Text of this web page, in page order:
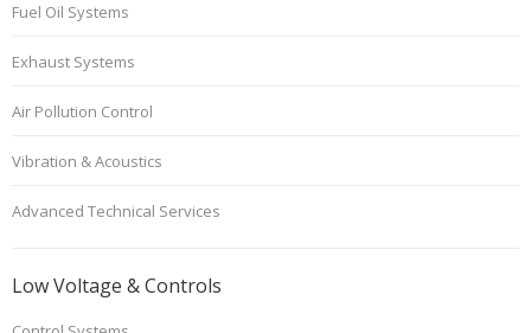
Fuel Oil Systems
Exhaust Systems
Air Pollution Control
Vibration & Acoustics
Advanced Technical Services
Low Voltage & Controls